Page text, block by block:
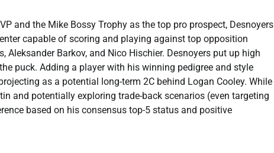
and the Mike Bossy Trophy as the top pro prospect, Desnoyers
capable of scoring and playing against top opposition
Barkov, and Nico Hischier. Desnoyers put up high
puck. Adding a player with his winning pedigree and style
as a potential long-term 2C behind Logan Cooley. While
and potentially exploring trade-back scenarios (even targeting
based on his consensus top-5 status and positive